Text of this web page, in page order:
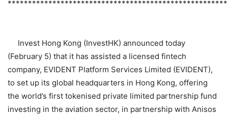
Invest Hong Kong (InvestHK) announced today
(February 5) that it has assisted a licensed fintech
company, EVIDENT Platform Services Limited (EVIDENT),
to set up its global headquarters in Hong Kong, offering
the world’s first tokenised private limited partnership fund
investing in the aviation sector, in partnership with Anisos